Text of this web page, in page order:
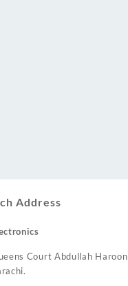
Address
Court Abdullah Haroon